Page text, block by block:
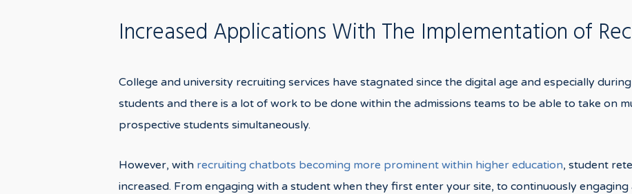
Increased Applications With The Implementation of
College and university recruiting services have stagnated since the digital age and especially
students and there is a lot of work to be done within the admissions teams to be able to take on
prospective students simultaneously.
However, with recruiting chatbots becoming more prominent within higher education, student
increased. From engaging with a student when they first enter your site, to continuously